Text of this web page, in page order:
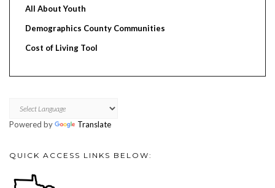
All About Youth
Demographics County Communities
Cost of Living Tool
Powered by Translate
QUICK ACCESS LINKS BELOW: